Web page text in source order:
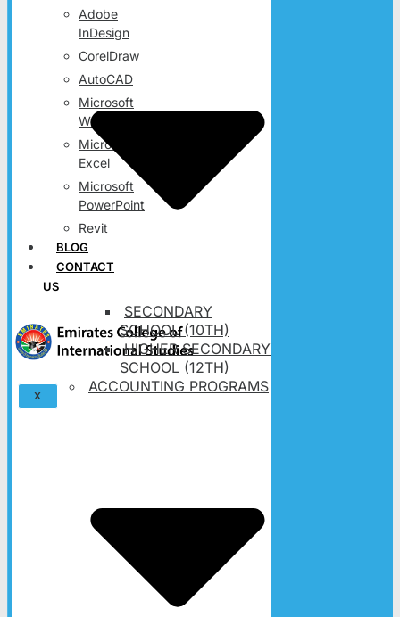
Adobe
InDesign
CorelDraw
AutoCAD
Microsoft
Word
Microsoft
Excel
Microsoft
PowerPoint
Revit
BLOG
CONTACT
US
X
SECONDARY
SCHOOL (10TH)
HIGHER SECONDARY
SCHOOL (12TH)
ACCOUNTING PROGRAMS